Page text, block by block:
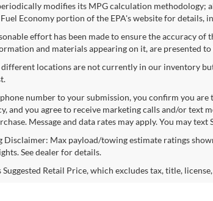
modifies its MPG calculation
Fuel Economy portion of the EPA's website for details,
effort has been made to ensure the accuracy
and materials appearing on it, are presented
different locations are not currently in our inventory
number to your submission, you confirm you
and you agree to receive marketing calls and/or text
Message and data rates may apply. You may
Disclaimer: Max payload/towing estimate ratings
See dealer for details.
Retail Price, which excludes tax, title,